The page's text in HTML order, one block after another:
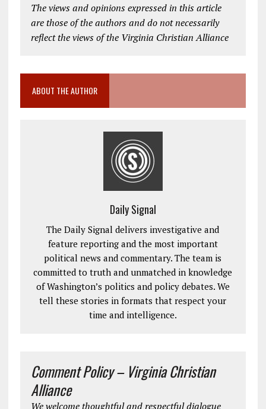
The views and opinions expressed in this article
are those of the authors and do not necessarily
reflect the views of the Virginia Christian Alliance
ABOUT THE AUTHOR
Daily Signal
The Daily Signal delivers investigative and
feature reporting and the most important
political news and commentary. The team is
committed to truth and unmatched in knowledge
of Washington’s politics and policy debates. We
tell these stories in formats that respect your
time and intelligence.
Comment Policy – Virginia Christian
Alliance
We welcome thoughtful and respectful dialogue